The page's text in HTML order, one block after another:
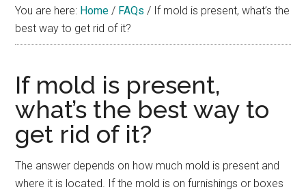
You are here: Home / FAQs / If mold is present, what’s the
best way to get rid of it?
If mold is present,
what’s the best way to
get rid of it?
The answer depends on how much mold is present and
where it is located. If the mold is on furnishings or boxes